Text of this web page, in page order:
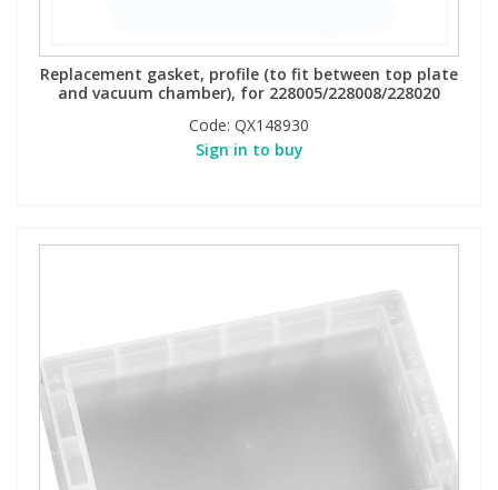
Replacement gasket, profile (to fit between top plate
and vacuum chamber), for 228005/228008/228020
Code: QX148930
Sign in to buy